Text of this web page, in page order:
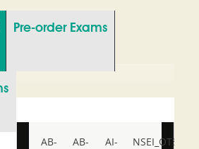
Pre-order Exams
AB-
AB-
AI-
NSEI_OTS_AR-